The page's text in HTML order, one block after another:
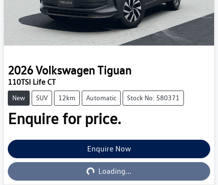
2026VolkswagenTiguan
110TSI Life CT
New SUV 12km Automatic Stock No: 580371
Enquire for price.
Enquire Now
Loading... Loading...